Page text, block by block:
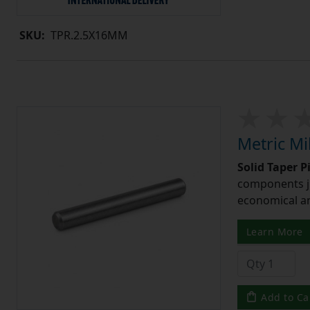
SKU: TPR.2.5X16MM
Metric
Solid Taper
components
economical
Learn More
Add to